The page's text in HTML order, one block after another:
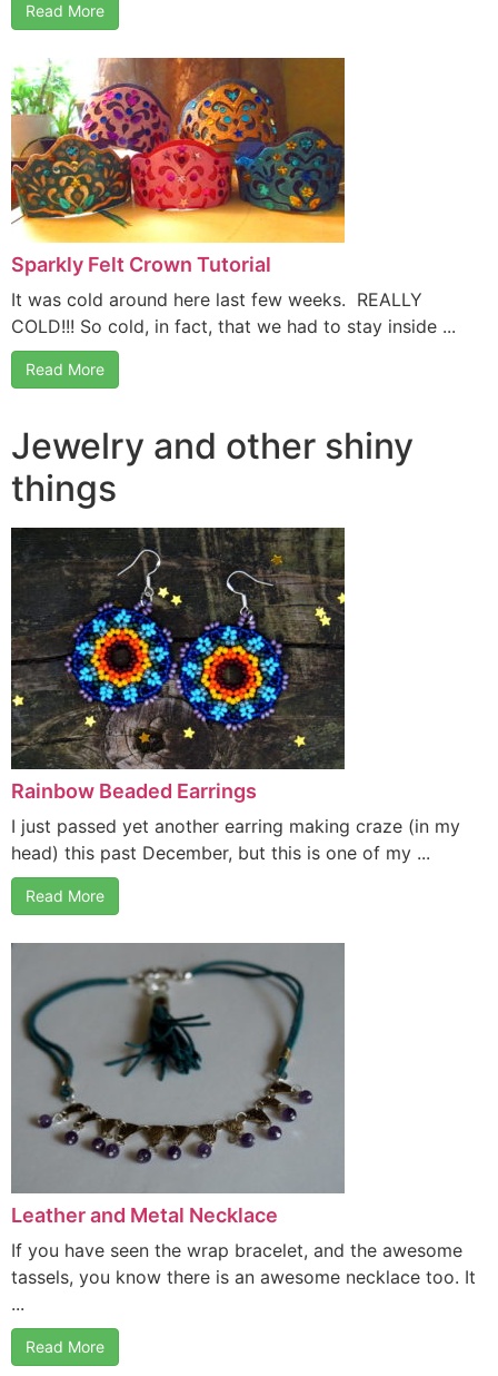
Read More
Sparkly Felt Crown Tutorial
It was cold around here last few weeks. REALLY
COLD!!! So cold, in fact, that we had to stay inside ...
Read More
Jewelry and other shiny
things
Rainbow Beaded Earrings
I just passed yet another earring making craze (in my
head) this past December, but this is one of my ...
Read More
Leather and Metal Necklace
If you have seen the wrap bracelet, and the awesome
tassels, you know there is an awesome necklace too. It
...
Read More